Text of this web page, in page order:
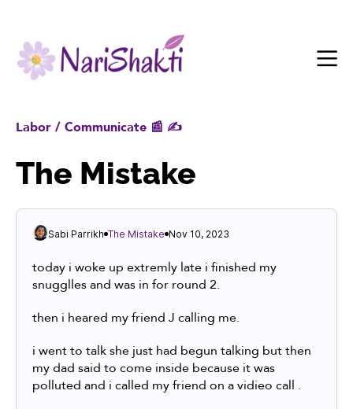
Labor / Communicate 📰 ✍️
The Mistake
Sabi Parrikh The Mistake Nov 10, 2023
today i woke up extremly late i finished my
snugglles and was in for round 2.
then i heared my friend J calling me.
i went to talk she just had begun talking but then
my dad said to come inside because it was
polluted and i called my friend on a vidieo call .